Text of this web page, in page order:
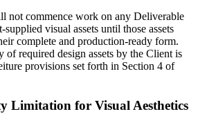
not commence work on any Deliverable
visual assets until those assets
complete and production-ready form.
required design assets by the Client is
provisions set forth in Section 4 of
Limitation for Visual Aesthetics